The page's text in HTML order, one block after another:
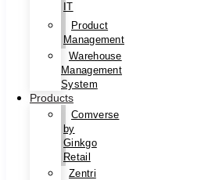
IT
Product
Management
Warehouse
Management
System
Products
Comverse
by
Ginkgo
Retail
Zentri